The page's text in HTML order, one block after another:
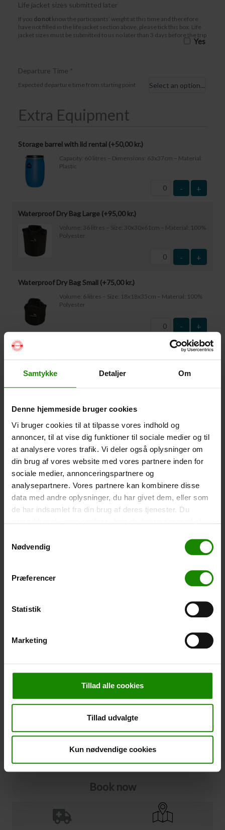
Samtykke Detaljer Om
Denne hjemmeside bruger cookies
Vi bruger cookies til at tilpasse vores indhold og
annoncer, til at vise dig funktioner til sociale medier og til
at analysere vores trafik. Vi deler også oplysninger om
din brug af vores website med vores partnere inden for
sociale medier, annonceringspartnere og
analysepartnere. Vores partnere kan kombinere disse
data med andre oplysninger, du har givet dem, eller som
de har indsamlet fra din brug af deres tjenester. Du
Nødvendig
Præferencer
Statistik
Marketing
Tillad alle cookies
Tillad udvalgte
Kun nødvendige cookies
Life jacket sizes submitted later
If you do not know the participants’ weight at this time and therefore
have not filled in the life jacket section above, please tick this box. Life
jacket sizes must be submitted to us no later than 3 days before the trip
Yes
Departure Time *
Expected departure time from starting point
Extra Equipment
Storage barrel with lid rental (+50,00 kr.)
Capacity: 60 litres – Dimensions: 63x37cm – Material:
Plastic
- +
Waterproof Dry Bag Large (+95,00kr.)
Volume: 36 litres – Size: 30x30x61cm – Material: 100%
Polyester
- +
Waterproof Dry Bag Small (+75,00kr.)
Volume: 6 litres – Size: 18x18x35cm – Material: 100%
Polyester
- +
Waterproof Smartphone Case (+
inside the case. Waterproof down to 1 metre.
Capacity: 4 persons – Click the image to see tent
dimensions.
- +
Fishing net for children (+30,00kr.
Telescopic handle 52-129cm. Ø30cm – Cannot be
booked in a specific colour.
Waterproof, lightweight material, one size – Cannot be
+
Please note that optional extra equipment is not
See terms and deadlines for cancellation protection
Click here
Ja tak
Book now